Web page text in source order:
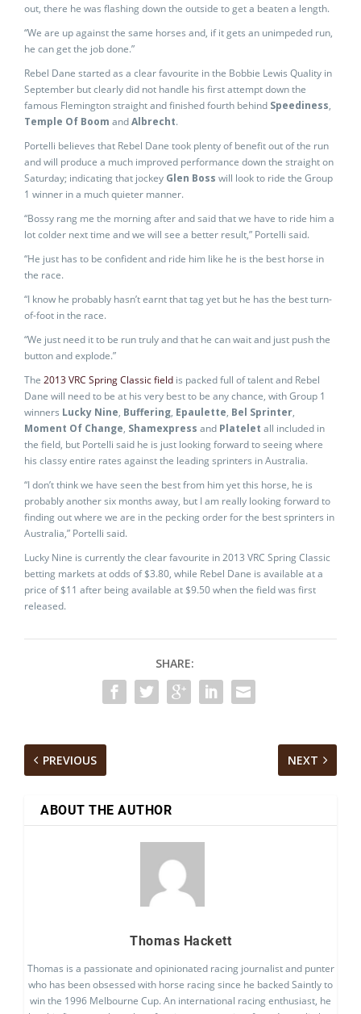
out, there he was flashing down the outside to get a beaten a length.
“We are up against the same horses and, if it gets an unimpeded run,
he can get the job done.”
Rebel Dane started as a clear favourite in the Bobbie Lewis Quality in
September but clearly did not handle his first attempt down the
famous Flemington straight and finished fourth behind Speediness,
Temple Of Boom andAlbrecht.
Portelli believes that Rebel Dane took plenty of benefit out of the run
and will produce a much improved performance down the straight on
Saturday; indicating that jockey Glen Boss will look to ride the Group
1 winner in a much quieter manner.
“Bossy rang me the morning after and said that we have to ride him a
lot colder next time and we will see a better result,” Portelli said.
“He just has to be confident and ride him like he is the best horse in
the race.
“I know he probably hasn’t earnt that tag yet but he has the best turn-
of-foot in the race.
“We just need it to be run truly and that he can wait and just push the
button and explode.”
The 2013 VRC Spring Classic field is packed full of talent and Rebel
Dane will need to be at his very best to be any chance, with Group 1
winners Lucky Nine, Buffering, Epaulette, Bel Sprinter,
Moment Of Change, Shamexpress and Platelet all included in
the field, but Portelli said he is just looking forward to seeing where
his classy entire rates against the leading sprinters in Australia.
“I don’t think we have seen the best from him yet this horse, he is
probably another six months away, but I am really looking forward to
finding out where we are in the pecking order for the best sprinters in
Australia,” Portelli said.
Lucky Nine is currently the clear favourite in 2013 VRC Spring Classic
betting markets at odds of $3.80, while Rebel Dane is available at a
price of $11 after being available at $9.50 when the field was first
released.
SHARE:
PREVIOUS NEXT
ABOUT THE AUTHOR
Thomas Hackett
Thomas is a passionate and opinionated racing journalist and punter
who has been obsessed with horse racing since he backed Saintly to
win the 1996 Melbourne Cup. An international racing enthusiast, he